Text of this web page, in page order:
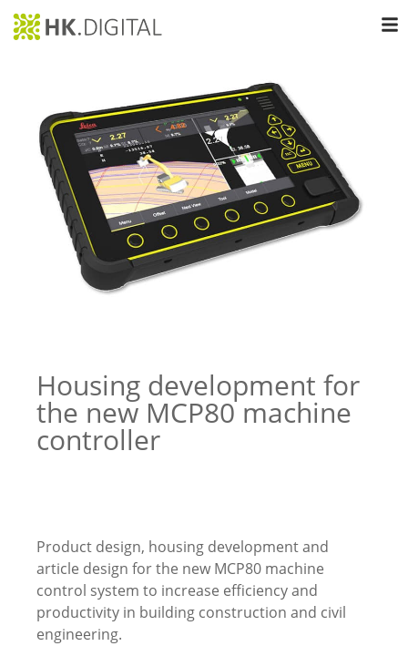
Housing development for
the new MCP80 machine
controller
Product design, housing development and
article design for the new MCP80 machine
control system to increase efficiency and
productivity in building construction and civil
engineering.